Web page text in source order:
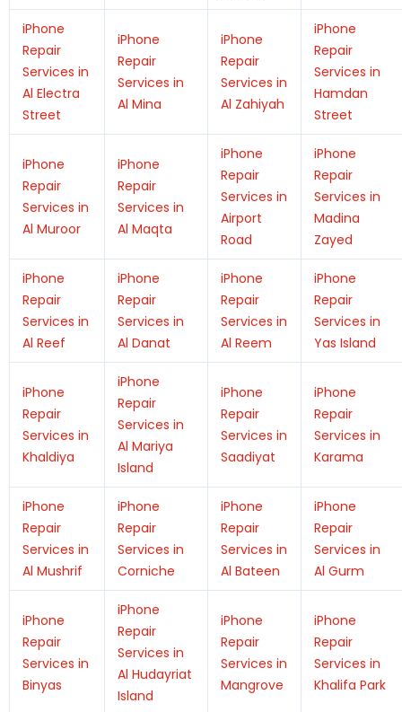
iPhone
Repair
Services in
Al Electra
Street
iPhone
Repair
Services in
Al Mina
iPhone
Repair
Services in
Al Zahiyah
iPhone
Repair
Services in
Hamdan
Street
iPhone
Repair
Services in
Al Muroor
iPhone
Repair
Services in
Al Maqta
iPhone
Repair
Services in
Airport
Road
iPhone
Repair
Services in
Madina
Zayed
iPhone
Repair
Services in
Al Reef
iPhone
Repair
Services in
Al Danat
iPhone
Repair
Services in
Al Reem
iPhone
Repair
Services in
Yas Island
iPhone
Repair
Services in
Khaldiya
iPhone
Repair
Services in
Al Mariya
Island
iPhone
Repair
Services in
Saadiyat
iPhone
Repair
Services in
Karama
iPhone
Repair
Services in
Al Mushrif
iPhone
Repair
Services in
Corniche
iPhone
Repair
Services in
Al Bateen
iPhone
Repair
Services in
Al Gurm
iPhone
Repair
Services in
Binyas
iPhone
Repair
Services in
Al Hudayriat
Island
iPhone
Repair
Services in
Mangrove
iPhone
Repair
Services in
Khalifa Park